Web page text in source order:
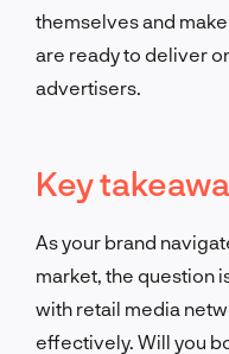
themselves and
are ready to deliver
advertisers.
Key
As your brand
market, the question
with retail media
effectively. Will you